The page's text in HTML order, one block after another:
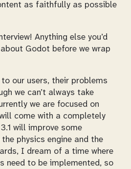
as faithfully as possible
Anything else you’d
Godot before we wrap
our users, their problems
we can’t always take
we are focused on
come with a completely
will improve some
physics engine and the
I dream of a time where
need to be implemented, so